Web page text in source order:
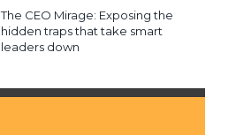
The CEO Mirage: Exposing the
hidden traps that take smart
leaders down